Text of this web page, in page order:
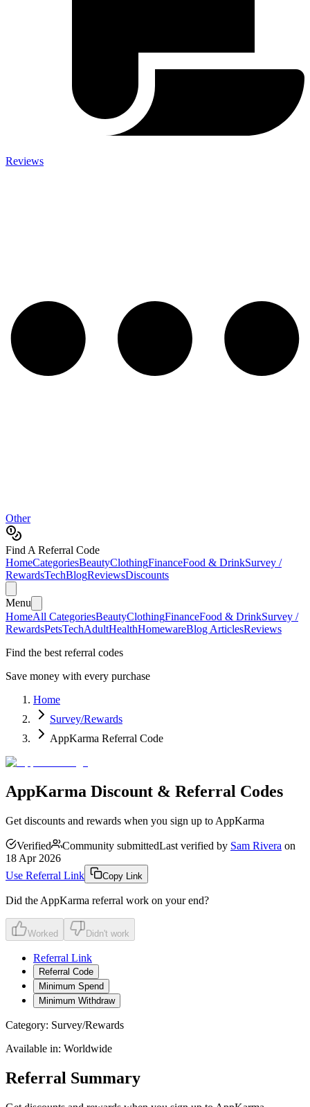
Reviews
Other
Find A Referral Code
HomeCategoriesBeautyClothingFinanceFood & DrinkSurvey /
RewardsTechBlogReviewsDiscounts
Menu
HomeAll CategoriesBeautyClothingFinanceFood & DrinkSurvey /
RewardsPetsTechAdultHealthHomewareBlog ArticlesReviews
Find the best referral codes
Save money with every purchase
Home
Survey/Rewards
AppKarma Referral Code
AppKarma Discount & Referral Codes
Get discounts and rewards when you sign up to AppKarma
Verified Community submittedLast verified by Sam Rivera on
18 Apr 2026
Use Referral Link
Copy Link
Did the AppKarma referral work on your end?
Worked Didn't work
Referral Link
Referral Code
Minimum Spend
Minimum Withdraw
Category: Survey/Rewards
Available in: Worldwide
Referral Summary